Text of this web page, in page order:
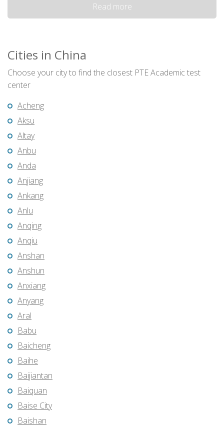
Read more
Cities in China
Choose your city to find the closest PTE Academic test
center
Acheng
Aksu
Altay
Anbu
Anda
Anjiang
Ankang
Anlu
Anqing
Anqiu
Anshan
Anshun
Anxiang
Anyang
Aral
Babu
Baicheng
Baihe
Baijiantan
Baiquan
Baise City
Baishan